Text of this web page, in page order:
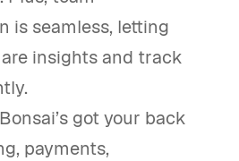
is seamless, letting
insights and track
got your back
payments,